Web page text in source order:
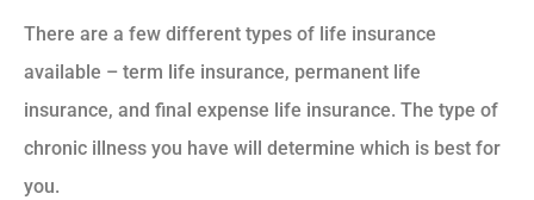
There are a few different types of life insurance
available – term life insurance, permanent life
insurance, and final expense life insurance. The type of
chronic illness you have will determine which is best for
you.